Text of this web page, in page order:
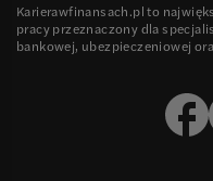
Karierawfinansach.pl to
pracy przeznaczony dla
bankowej, ubezpieczeniowej